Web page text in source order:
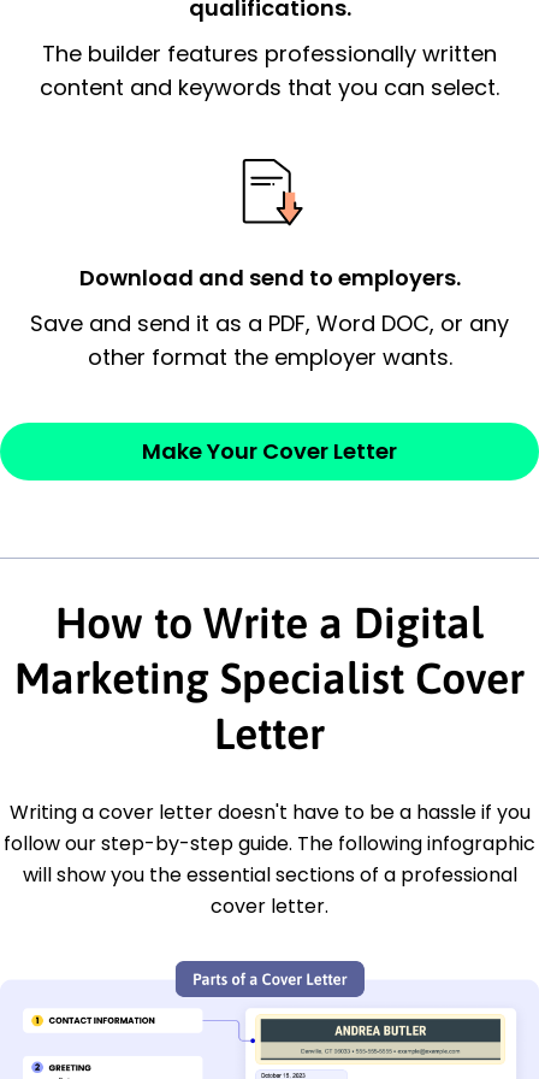
The end paragraph:is the closer that would
signify a ‘call to action’ by reiterating an
essential qualification for the position you
Thank the
Sincerely,
qualifications.
The builder features professionally written
content and keywords that you can select.
Download and send to employers.
Save and send it as a PDF, Word DOC, or any
other format the employer wants.
Make Your Cover Letter
How to Write a Digital
Marketing Specialist Cover
Letter
Writing a cover letter doesn't have to be a hassle if you
follow our step-by-step guide. The following infographic
will show you the essential sections of a professional
cover letter.